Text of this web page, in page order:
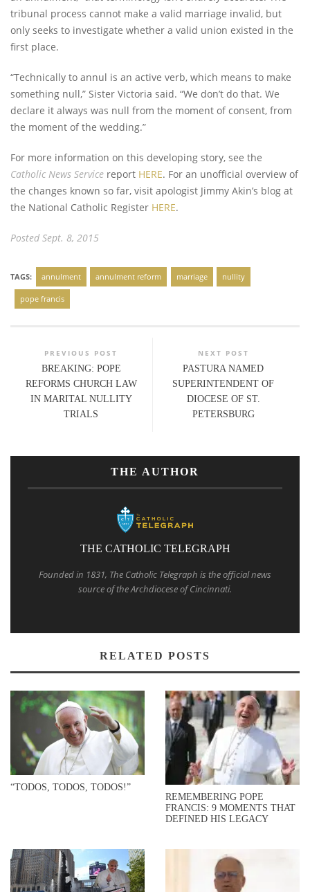
tribunal process cannot make a valid marriage invalid, but
only seeks to investigate whether a valid union existed in the
first place.
“Technically to annul is an active verb, which means to make
something null,” Sister Victoria said. “We don’t do that. We
declare it always was null from the moment of consent, from
the moment of the wedding.”
For more information on this developing story, see the
Catholic News Service report HERE. For an unofficial overview of
the changes known so far, visit apologist Jimmy Akin’s blog at
the National Catholic Register HERE.
Posted Sept. 8, 2015
TAGS: annulment annulment reform marriage nullity
pope francis
PREVIOUS POST
BREAKING: POPE
REFORMS CHURCH LAW
IN MARITAL NULLITY
TRIALS
NEXT POST
PASTURA NAMED
SUPERINTENDENT OF
DIOCESE OF ST.
PETERSBURG
THE AUTHOR
THE CATHOLIC TELEGRAPH
Founded in 1831, The Catholic Telegraph is the official news
source of the Archdiocese of Cincinnati.
RELATED POSTS
“TODOS, TODOS, TODOS!”
REMEMBERING POPE
FRANCIS: 9 MOMENTS THAT
DEFINED HIS LEGACY